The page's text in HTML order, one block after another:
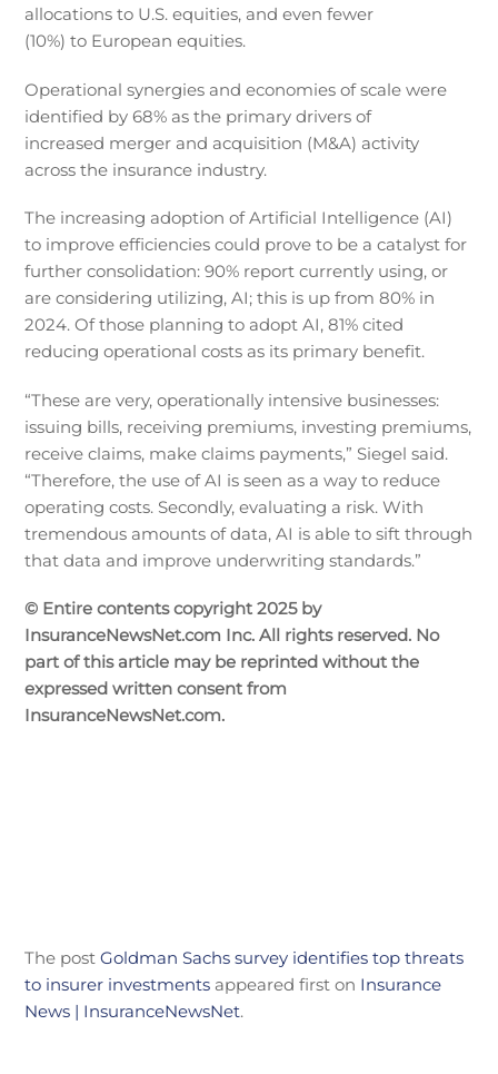
allocations to U.S. equities, and even fewer
(10%) to European equities.
Operational synergies and economies of scale were
identified by 68% as the primary drivers of
increased merger and acquisition (M&A) activity
across the insurance industry.
The increasing adoption of Artificial Intelligence (AI)
to improve efficiencies could prove to be a catalyst for
further consolidation: 90% report currently using, or
are considering utilizing, AI; this is up from 80% in
2024. Of those planning to adopt AI, 81% cited
reducing operational costs as its primary benefit.
“These are very, operationally intensive businesses:
issuing bills, receiving premiums, investing premiums,
receive claims, make claims payments,” Siegel said.
“Therefore, the use of AI is seen as a way to reduce
operating costs. Secondly, evaluating a risk. With
tremendous amounts of data, AI is able to sift through
that data and improve underwriting standards.”
© Entire contents copyright 2025 by
InsuranceNewsNet.com Inc. All rights reserved. No
part of this article may be reprinted without the
expressed written consent from
InsuranceNewsNet.com.
The postGoldman Sachs survey identifies top threats
to insurer investments appeared first on Insurance
News | InsuranceNewsNet.